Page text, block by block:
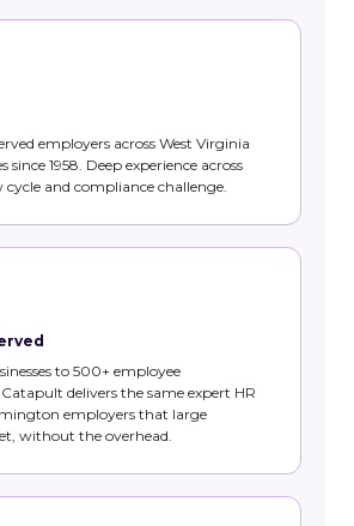
employers across West Virginia
since 1958. Deep experience across
and compliance challenge.
to 500+ employee
delivers the same expert HR
employers that large
without the overhead.